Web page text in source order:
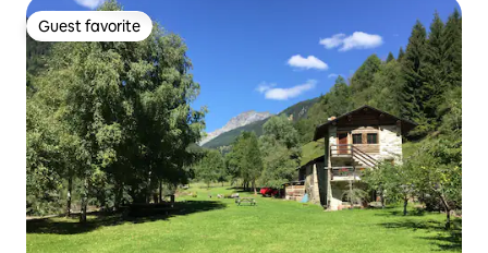
Guest favorite
Guest favorite